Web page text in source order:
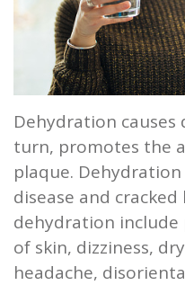
Canal
Tooth
Extraction
TMJ
Scaling
and
Root
Planing
Testimonials
Dehydration
turn, promotes the
plaque.
disease and
dehydration include
of skin, dizziness,
headache,